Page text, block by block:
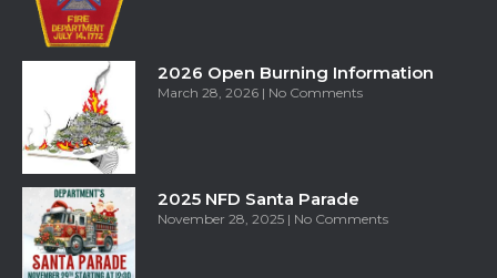
2026 Open Burning Information
March 28, 2026 No Comments
2025 NFD Santa Parade
November 28, 2025 No Comments